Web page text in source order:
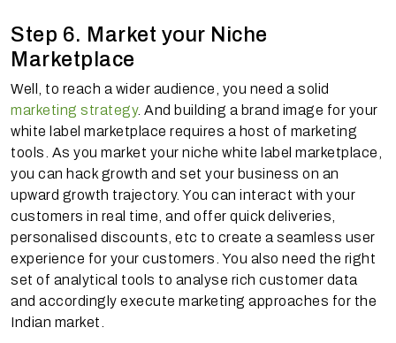
Step 6. Market your Niche
Marketplace
Well, to reach a wider audience, you need a solid
marketing strategy. And building a brand image for your
white label marketplace requires a host of marketing
tools. As you market your niche white label marketplace,
you can hack growth and set your business on an
upward growth trajectory. You can interact with your
customers in real time, and offer quick deliveries,
personalised discounts, etc to create a seamless user
experience for your customers. You also need the right
set of analytical tools to analyse rich customer data
and accordingly execute marketing approaches for the
Indian market.